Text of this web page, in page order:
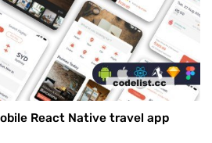
React Native travel app